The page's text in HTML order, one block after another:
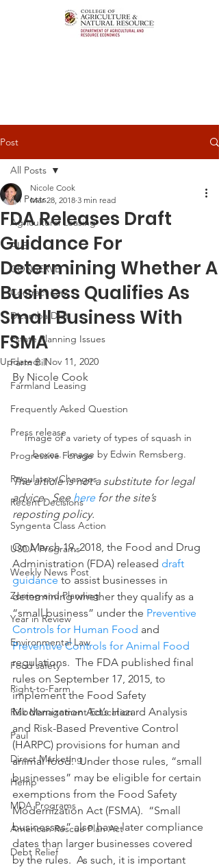
Post
All Posts
Agricultural Leasing
ALEI
CONSERVE
Contract Law
Dicamba Drift
Estate Planning Issues
Farm Bill
Farmland Leasing
Frequently Asked Question
Press release
Progressive Forage
Regulatory Changes
Recent Decisions
Syngenta Class Action
USDA Programs
Weekly News Post
Zoning and Planning
Year in Review
Environmental Law
Food safety
Right-to-Farm
Risk Management Education
Paul
Direct Marketing
Hemp
MDA Programs
American Rescue Plan Act
Debt Relief
All Posts
FDA Releases Draft
Guidance For
Determining Whether A
Business Qualifies As
Small Business With
FSMA
Nicole Cook
Mar 28, 2018 3 min read
Updated:Nov 11, 2020
By Nicole Cook
Image of a variety of types of squash in
boxes.  Image by Edwin Remsberg.
The article is not a substitute for legal
advice.  See here for the site’s
reposting policy.
On March 19, 2018, the Food and Drug
Administration (FDA) released draft
guidance to assist businesses in
determining whether they qualify as a
“small business” under the Preventive
Controls for Human Food and
Preventive Controls for Animal Food
regulations.  The FDA published final
rules on September 17, 2015, to
implement the Food Safety
Modernization Act’s Hazard Analysis
and Risk-Based Preventive Control
(HARPC) provisions for human and
animal food.  Under those rules, “small
businesses” may be eligible for certain
exemptions from the Food Safety
Modernization Act (FSMA).  “Small
businesses” also have later compliance
dates than larger businesses covered
by the rules.  As such, it is important